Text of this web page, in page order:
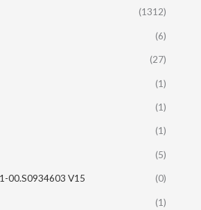
(1312)
(6)
(27)
(1)
(1)
(1)
(5)
00.S0934603 V15 (0)
(1)